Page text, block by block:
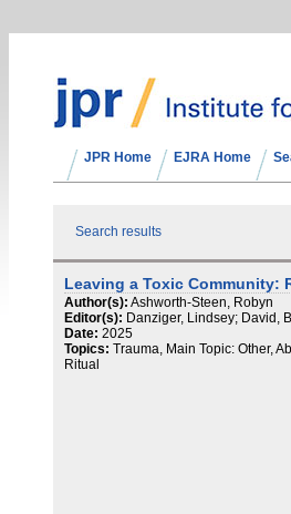
JPR Home EJRA Home
Search results
Leaving a Toxic Community:
Author(s): Ashworth-Steen, Robyn
Editor(s): Danziger, Lindsey; David,
Date: 2025
Topics: Trauma, Main Topic: Other,
Ritual